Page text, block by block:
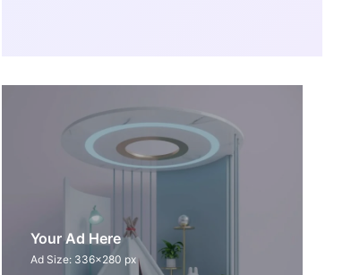
Your Ad Here
Ad Size: 336x280 px